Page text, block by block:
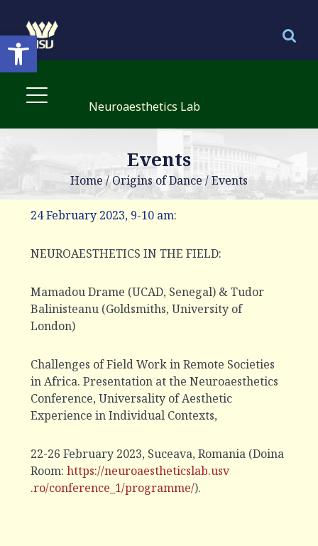
Open toolbar
Neuroaesthetics Lab
Events
Home/Origins of Dance/Events
24 February 2023, 9-10 am:
NEUROAESTHETICS IN THE FIELD:
Mamadou Drame (UCAD, Senegal) & Tudor
Balinisteanu (Goldsmiths, University of
London)
Challenges of Field Work in Remote Societies
in Africa. Presentation at the Neuroaesthetics
Conference, Universality of Aesthetic
Experience in Individual Contexts,
22-26 February 2023, Suceava, Romania (Doina
Room: https://neuroaestheticslab.usv
.ro/conference_1/programme/).